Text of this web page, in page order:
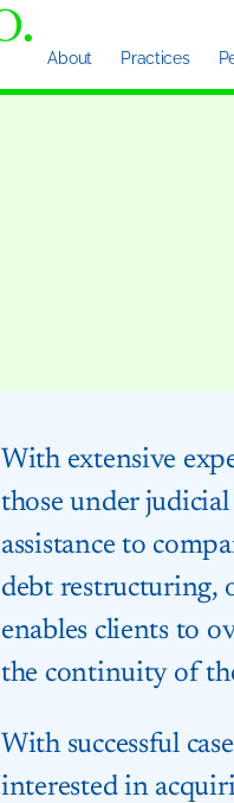
About Practices
With extensive
those under
assistance to
debt restructuring,
enables clients to
the continuity of
With successful
interested in